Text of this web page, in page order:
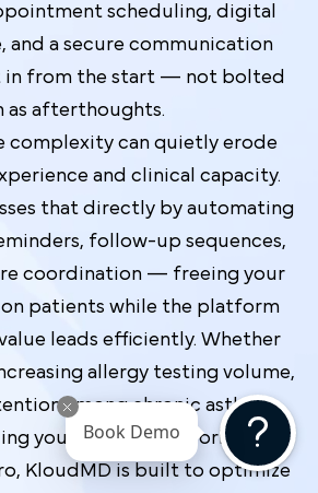
scheduling, digital
and a secure communication
in from the start — not bolted
as afterthoughts.
complexity can quietly erode
and clinical capacity.
that directly by automating
follow-up sequences,
coordination — freeing your
patients while the platform
leads efficiently. Whether
allergy testing volume,
among chronic asthma
your referral network across
KloudMD is built to optimize
Book Demo